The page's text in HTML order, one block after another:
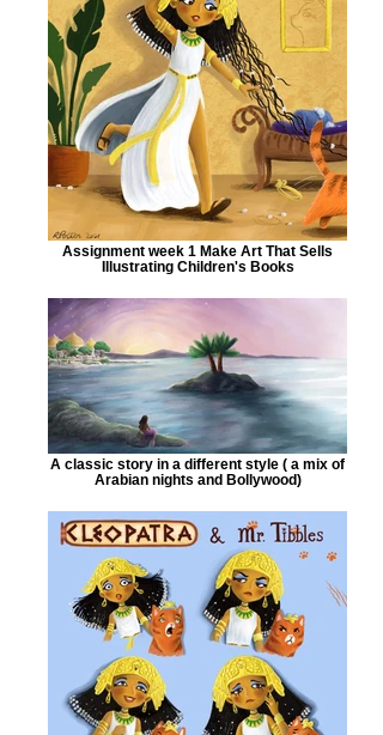
Assignment week 1 Make Art That Sells
Illustrating Children's Books
A classic story in a different style ( a mix of
Arabian nights and Bollywood)